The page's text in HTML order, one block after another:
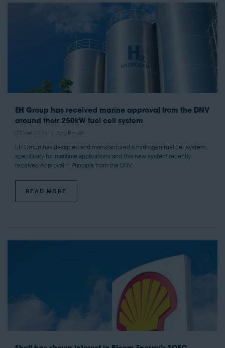
EH Group has received marine approval from the DNV
around their 250kW fuel cell system
EH Group has designed and manufactured a hydrogen fuel cell system,
specifically for maritime applications and this new system recently
received Approval in Principle from the DNV.
READ MORE